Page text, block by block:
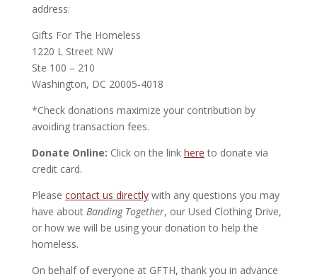
address:
Gifts For The Homeless
1220 L Street NW
Ste 100 – 210
Washington, DC 20005-4018
*Check donations maximize your contribution by
avoiding transaction fees.
Donate Online: Click on the link here to donate via
credit card.
Please contact us directlywith any questions you may
have about Banding Together, our Used Clothing Drive,
or how we will be using your donation to help the
homeless.
On behalf of everyone at GFTH, thank you in advance